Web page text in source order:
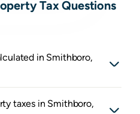
Tax Questions
in Smithboro,
taxes in Smithboro,